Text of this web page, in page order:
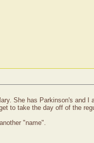
She has Parkinson's and
to take the day off of the
"name".